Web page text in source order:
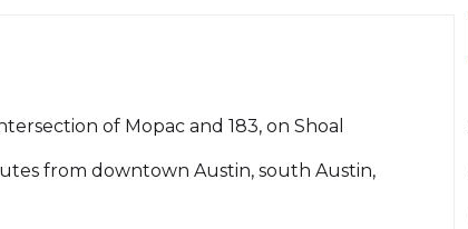
of Mopac and 183, on Shoal
from downtown Austin, south Austin,